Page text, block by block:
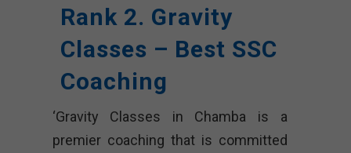
Rank 2. Gravity
Classes – Best SSC
Coaching
‘Gravity Classes in Chamba is a
premier coaching that is committed